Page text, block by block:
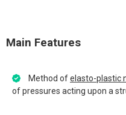
Main Features
Method ofelasto-plastic
of pressures acting upon a